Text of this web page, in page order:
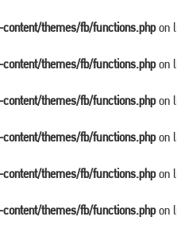
themes/fb/functions.phpon
themes/fb/functions.phpon
themes/fb/functions.phpon
themes/fb/functions.phpon
themes/fb/functions.phpon
themes/fb/functions.phpon